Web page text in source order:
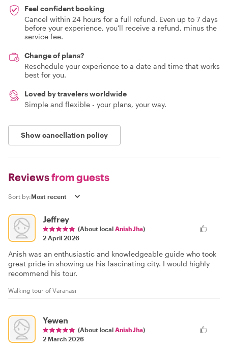
Feel confident booking
Cancel within 24 hours for a full refund. Even up to 7 days
before your experience, you'll receive a refund, minus the
service fee.
Change of plans?
Reschedule your experience to a date and time that works
best for you.
Loved by travelers worldwide
Simple and flexible - your plans, your way.
Show cancellation policy
Reviewsfrom guests
Sort by:
Jeffrey
(About local Anish Jha)
2 April 2026
Anish was an enthusiastic and knowledgeable guide who took
great pride in showing us his fascinating city. I would highly
recommend his tour.
Walking tour of Varanasi
Yewen
(About local Anish Jha)
2 March 2026